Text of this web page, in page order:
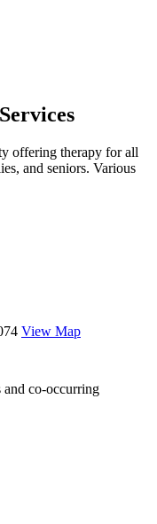
offering therapy for all
and seniors. Various
View Map
and co-occurring